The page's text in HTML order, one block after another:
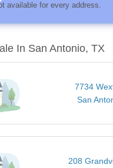
available for every address.
In San Antonio, TX
7734
San
208